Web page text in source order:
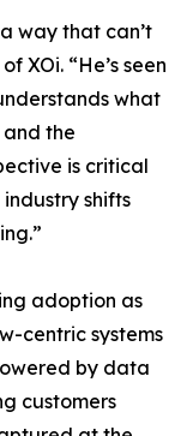
way that can’t
XOi. “He’s seen
what
the
is critical
shifts
adoption as
centric systems
by data
customers